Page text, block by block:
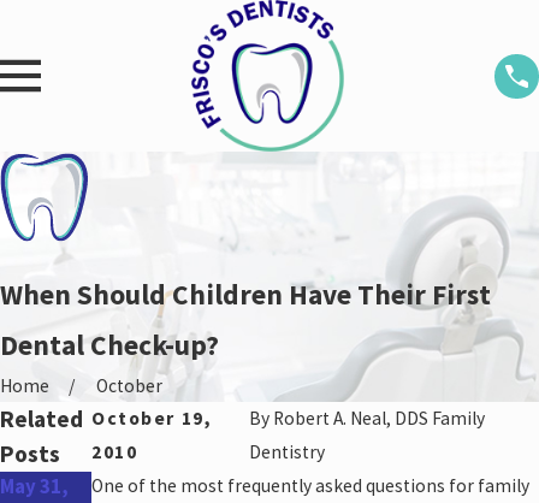
When Should Children Have Their First
Dental Check-up?
Home
October
October 19,
2010
By Robert A. Neal, DDS Family
Dentistry
One of the most frequently asked questions for family
Related
Posts
May 31,
Apr 27,
Jan 26,